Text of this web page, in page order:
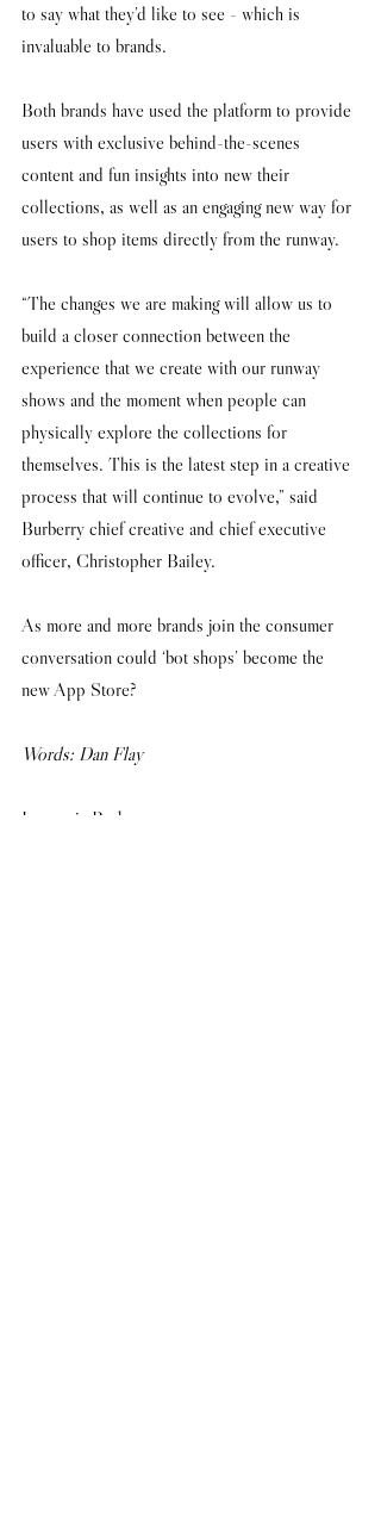
to say what they’d like to see - which is
invaluable to brands.
Both brands have used the platform to provide
users with exclusive behind-the-scenes
content and fun insights into new their
collections, as well as an engaging new way for
users to shop items directly from the runway.
“The changes we are making will allow us to
build a closer connection between the
experience that we create with our runway
shows and the moment when people can
physically explore the collections for
themselves. This is the latest step in a creative
process that will continue to evolve,” said
Burberry chief creative and chief executive
officer, Christopher Bailey.
As more and more brands join the consumer
conversation could ‘bot shops’ become the
new App Store?
Words: Dan Flay
Image via Burberry